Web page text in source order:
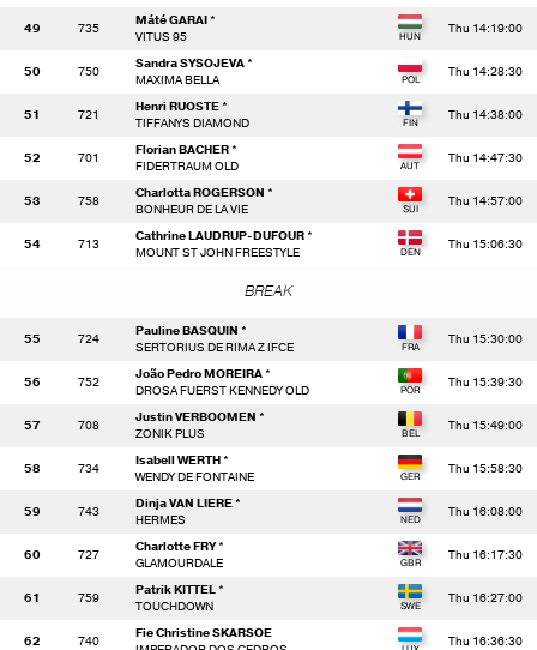
49 735
Máté GARAI *
VITUS 95
Thu 14:19:00
50 750
Sandra SYSOJEVA *
MAXIMA BELLA
Thu 14:28:30
51 721
Henri RUOSTE *
TIFFANYS DIAMOND
Thu 14:38:00
52 701
Florian BACHER *
FIDERTRAUM OLD
Thu 14:47:30
53 758
Charlotta ROGERSON *
BONHEUR DE LA VIE
Thu 14:57:00
54 713
Cathrine LAUDRUP-DUFOUR *
MOUNT ST JOHN FREESTYLE
Thu 15:06:30
BREAK
55 724
Pauline BASQUIN *
SERTORIUS DE RIMA Z IFCE
Thu 15:30:00
56 752
João Pedro MOREIRA *
DROSA FUERST KENNEDY OLD
Thu 15:39:30
57 708
Justin VERBOOMEN *
ZONIK PLUS
Thu 15:49:00
58 734
Isabell WERTH *
WENDY DE FONTAINE
Thu 15:58:30
59 743
Dinja VAN LIERE *
HERMES
Thu 16:08:00
60 727
Charlotte FRY *
GLAMOURDALE
Thu 16:17:30
61 759
Patrik KITTEL *
TOUCHDOWN
Thu 16:27:00
62 740
Fie Christine SKARSOE
Thu 16:36:30